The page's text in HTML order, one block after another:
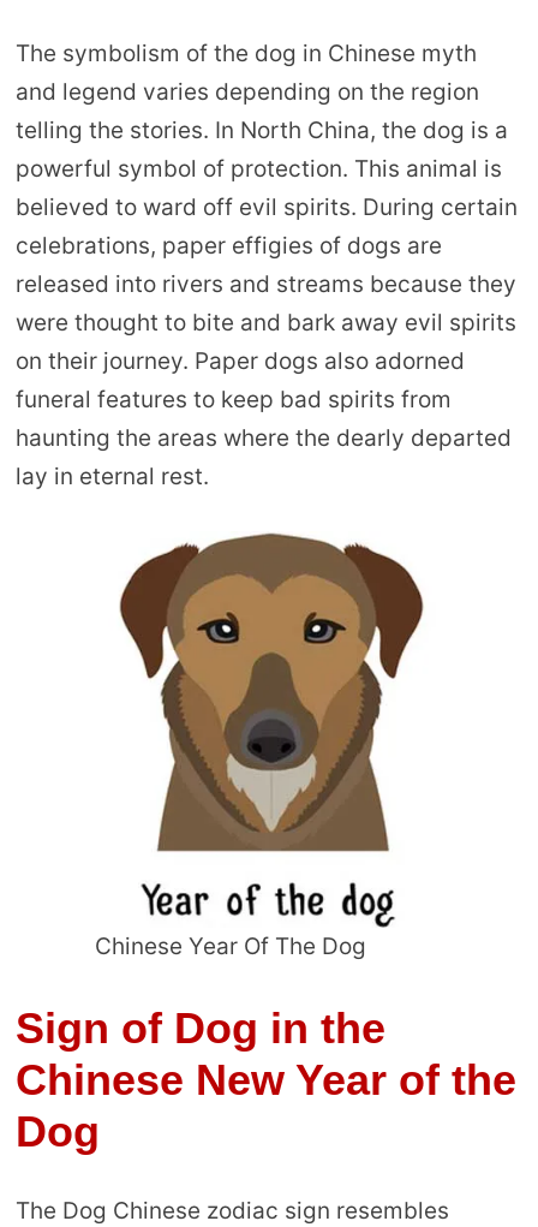
The symbolism of the dog in Chinese myth
and legend varies depending on the region
telling the stories. In North China, the dog is a
powerful symbol of protection. This animal is
believed to ward off evil spirits. During certain
celebrations, paper effigies of dogs are
released into rivers and streams because they
were thought to bite and bark away evil spirits
on their journey. Paper dogs also adorned
funeral features to keep bad spirits from
haunting the areas where the dearly departed
lay in eternal rest.
Chinese Year Of The Dog
Sign of Dog in the
Chinese New Year of the
Dog
The Dog Chinese zodiac sign resembles